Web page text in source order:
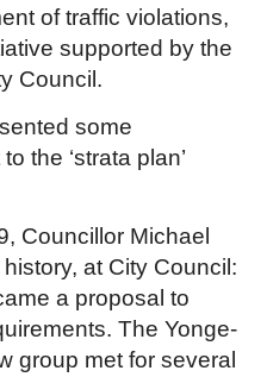
of traffic violations,
supported by the
Council.
some
the ‘strata plan’
Councillor Michael
at City Council:
a proposal to
The Yonge-
group met for several